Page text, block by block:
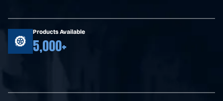
Products Available
5,000+